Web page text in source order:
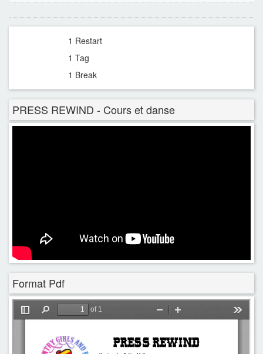
1 Restart
1 Tag
1 Break
PRESS REWIND - Cours et danse
Format Pdf